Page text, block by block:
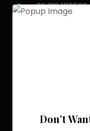
+92 318 1119529
My CartDon’t